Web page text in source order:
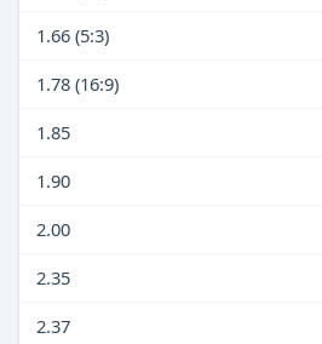
1.66 (5:3)
1.78 (16:9)
1.85
1.90
2.00
2.35
2.37